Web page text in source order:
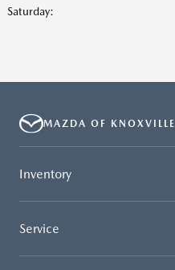
Saturday:
MAZDA OF KNOXVILLE
Inventory
Service